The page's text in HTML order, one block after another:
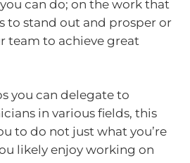
can do; on the work that
to stand out and prosper or
team to achieve great
you can delegate to
in various fields, this
to do not just what you’re
likely enjoy working on